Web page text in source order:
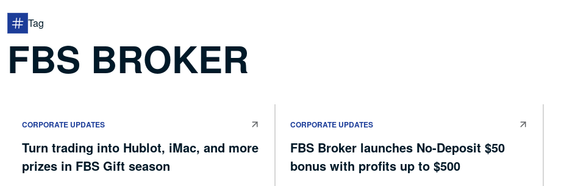
Tag
FBS BROKER
CORPORATE UPDATES
Turn trading into Hublot, iMac, and more
prizes in FBS Gift season
CORPORATE UPDATES
FBS Broker launches No-Deposit $50
bonus with profits up to $500